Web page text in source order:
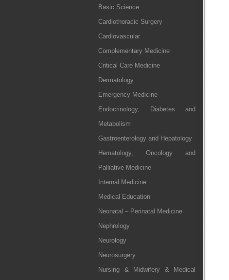
Basic Science
Cardiothoracic Surgery
Cardiovascular
Complementary Medicine
Critical Care Medicine
Dermatology
Emergency Medicine
Endocrinology, Diabetes and
Metabolism
Gastroenterology and Hepatology
Hematology, Oncology and
Palliative Medicine
Internal Medicine
Medical Education
Neonatal – Perinatal Medicine
Nephrology
Neurology
Neurosurgery
Nursing & Midwifery & Medical